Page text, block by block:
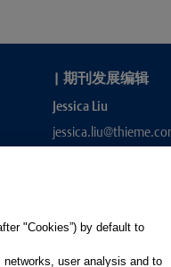
| 期刊发展编辑
Jessica Liu
"Cookies”) by default to
user analysis and to